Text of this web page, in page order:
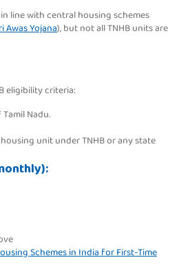
line with central housing schemes
Awas Yojana), but not all TNHB units are
eligibility criteria:
Nadu.
unit under TNHB or any state
Schemes in India for First-Time